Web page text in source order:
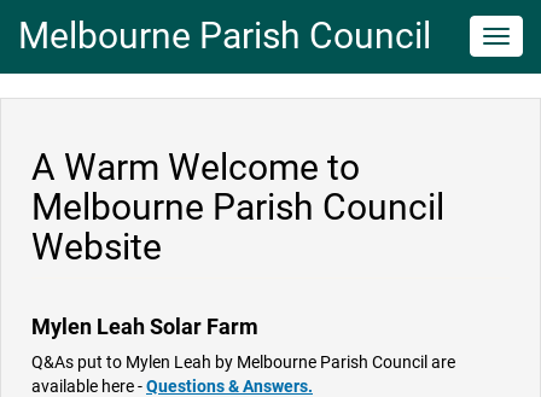
Melbourne Parish Council
A Warm Welcome to
Melbourne Parish Council
Website
Mylen Leah Solar Farm
Q&As put to Mylen Leah by Melbourne Parish Council are
available here -Questions & Answers.